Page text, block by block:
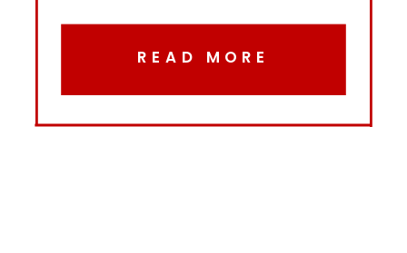
READ MORE